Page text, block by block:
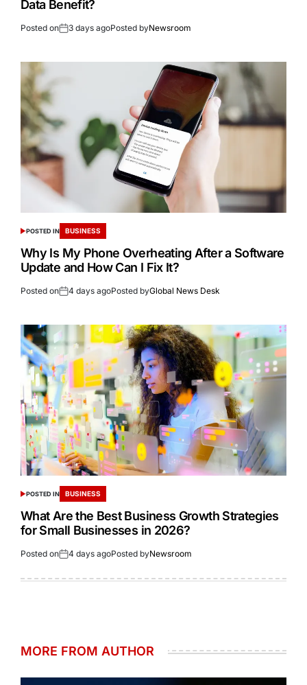
Data Benefit?
Posted on 3 days agoPosted byNewsroom
POSTED IN BUSINESS
Why Is My Phone Overheating After a Software
Update and How Can I Fix It?
Posted on 4 days agoPosted byGlobal News Desk
POSTED IN BUSINESS
What Are the Best Business Growth Strategies
for Small Businesses in 2026?
Posted on 4 days agoPosted byNewsroom
MORE FROM AUTHOR